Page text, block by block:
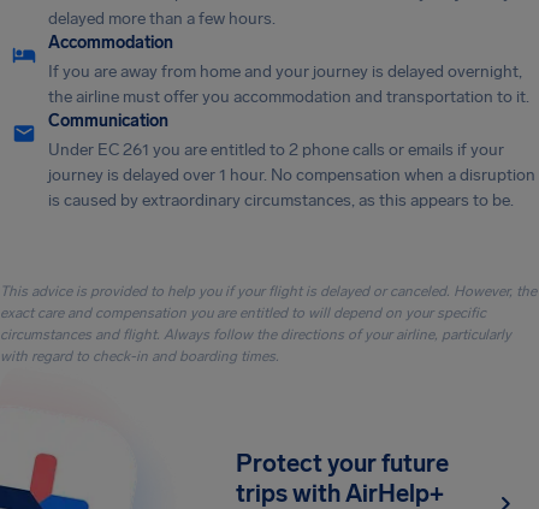
delayed more than a few hours.
Accommodation
If you are away from home and your journey is delayed overnight,
the airline must offer you accommodation and transportation to it.
Communication
Under EC 261 you are entitled to 2 phone calls or emails if your
journey is delayed over 1 hour. No compensation when a disruption
is caused by extraordinary circumstances, as this appears to be.
This advice is provided to help you if your flight is delayed or canceled. However, the
exact care and compensation you are entitled to will depend on your specific
circumstances and flight. Always follow the directions of your airline, particularly
with regard to check-in and boarding times.
Protect your future
trips with AirHelp+